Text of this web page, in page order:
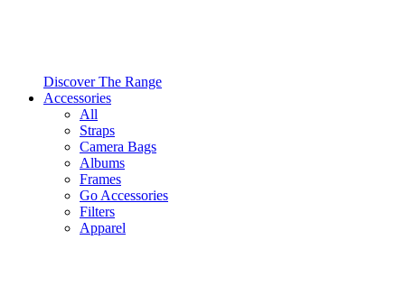
Discover The Range
Accessories
All
Straps
Camera Bags
Albums
Frames
Go Accessories
Filters
Apparel